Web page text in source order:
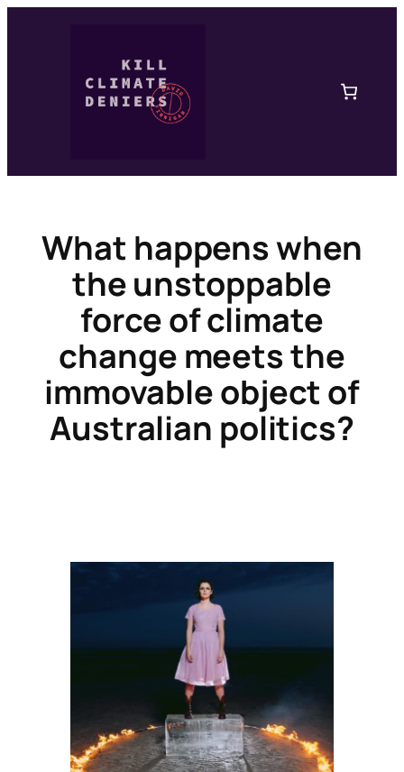
What happens when
the unstoppable
force of climate
change meets the
immovable object of
Australian politics?